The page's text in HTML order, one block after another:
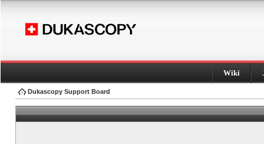
Wiki
Dukascopy Support Board